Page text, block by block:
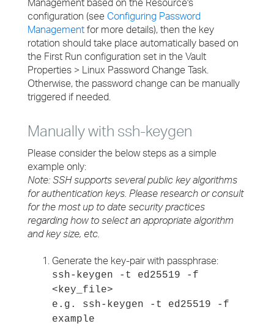
Management based on the Resource's
configuration (see Configuring Password
Management for more details), then the key
rotation should take place automatically based on
the First Run configuration set in the Vault
Properties > Linux Password Change Task.
Otherwise, the password change can be manually
triggered if needed.
Manually with ssh-keygen
Please consider the below steps as a simple
example only:
Note: SSH supports several public key algorithms
for authentication keys. Please research or consult
for the most up to date security practices
regarding how to select an appropriate algorithm
and key size, etc.
Generate the key-pair with passphrase:
ssh-keygen -t ed25519 -f
<key_file>
e.g. ssh-keygen -t ed25519 -f
example